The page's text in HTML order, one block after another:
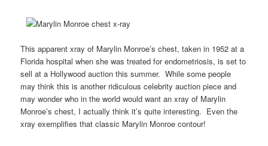
This apparent xray of Marylin Monroe’s chest, taken in 1952 at a
Florida hospital when she was treated for endometriosis, is set to
sell at a Hollywood auction this summer. While some people
may think this is another ridiculous celebrity auction piece and
may wonder who in the world would want an xray of Marylin
Monroe’s chest, I actually think it’s quite interesting. Even the
xray exemplifies that classic Marylin Monroe contour!